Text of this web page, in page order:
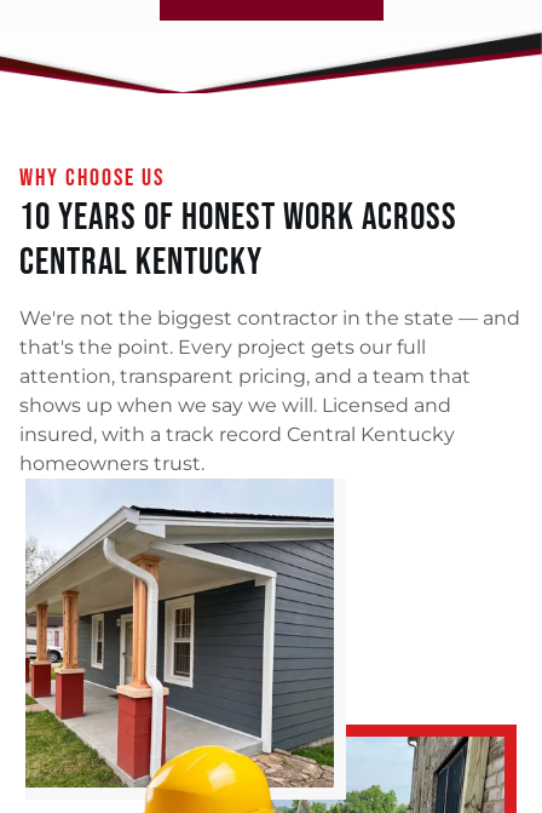
WHY CHOOSE US
10 Years of Honest Work Across
Central Kentucky
We're not the biggest contractor in the state — and
that's the point. Every project gets our full
attention, transparent pricing, and a team that
shows up when we say we will. Licensed and
insured, with a track record Central Kentucky
homeowners trust.